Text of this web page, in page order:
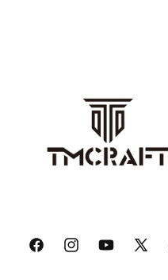
FacebookInstagramYouTube
X